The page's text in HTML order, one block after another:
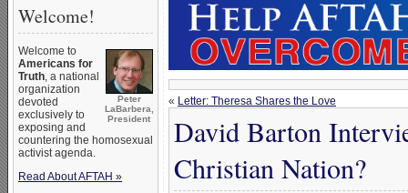
Welcome!
Peter
LaBarbera,
President
Welcome to
Americans for
Truth, a national
organization
devoted
exclusively to
exposing and
countering the homosexual
activist agenda.
Read About AFTAH »
« Letter: Theresa Shares the Love
David Barton
Christian Nation?